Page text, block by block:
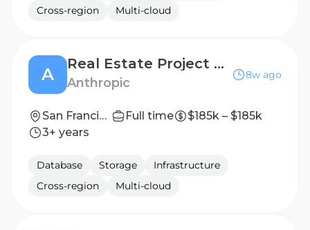
Cross-region
Multi-cloud
A
Real Estate Project Manager
Anthropic
8w ago
San Francisco, CA Full time
$185k – $185k
3+ years
Database Storage
Infrastructure
Cross-region
Multi-cloud